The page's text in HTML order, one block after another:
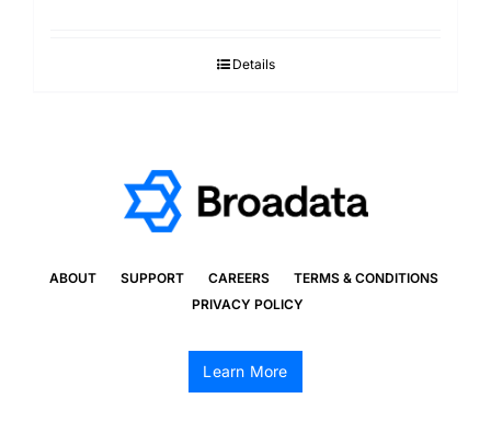
Details
ABOUT SUPPORT CAREERS
TERMS & CONDITIONS
PRIVACY POLICY
Learn More